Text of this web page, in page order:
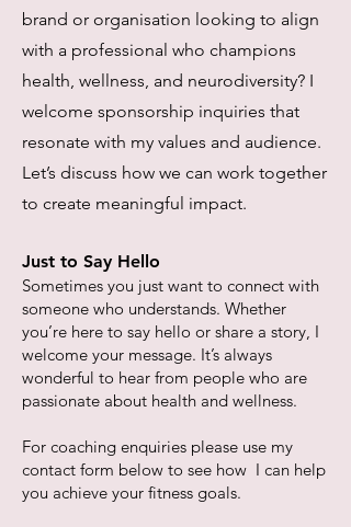
brand or organisation looking to align
with a professional who champions
health, wellness, and neurodiversity? I
welcome sponsorship inquiries that
resonate with my values and audience.
Let’s discuss how we can work together
to create meaningful impact.
Just to Say Hello
Sometimes you just want to connect with
someone who understands. Whether
you’re here to say hello or share a story, I
welcome your message. It’s always
wonderful to hear from people who are
passionate about health and wellness.
For coaching enquiries please use my
contact form below to see how I can help
you achieve your fitness goals.